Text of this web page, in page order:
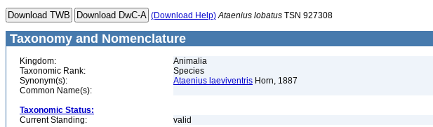
(Download Help) Ataenius lobatus TSN 927308
Taxonomy and Nomenclature
Kingdom:
Animalia
Taxonomic Rank:
Species
Synonym(s):
Ataenius laeviventris Horn, 1887
Common Name(s):
Taxonomic Status:
Current Standing:
valid